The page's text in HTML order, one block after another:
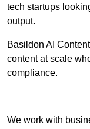
tech startups
output.
Basildon AI
content at scale
compliance.
We work with